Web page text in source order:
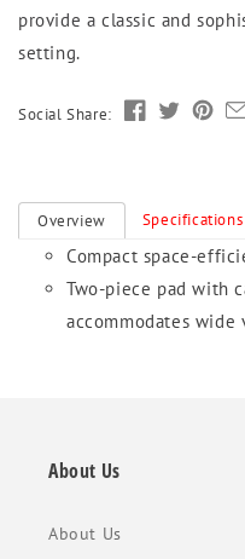
provide a classic and
setting.
Social Share:
Overview Specifications
Compact space-
Two-piece pad with
accommodates wide
About Us
About Us